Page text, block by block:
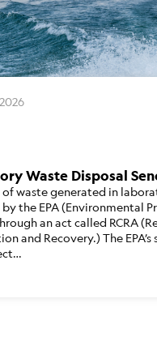
Waste Disposal
of waste generated in
the EPA (Environmental
an act called RCRA
and Recovery.) The